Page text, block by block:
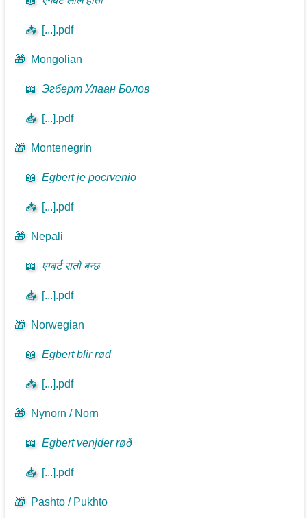
📥 [...].pdf
🎁 Mongolian
📖 Эгберт Улаан Болов
📥 [...].pdf
🎁 Montenegrin
📖 Egbert je pocrvenio
📥 [...].pdf
🎁 Nepali
📖 एग्बर्ट रातो बन्छ
📥 [...].pdf
🎁 Norwegian
📖 Egbert blir rød
📥 [...].pdf
🎁 Nynorn / Norn
📖 Egbert venjder røð
📥 [...].pdf
🎁 Pashto / Pukhto